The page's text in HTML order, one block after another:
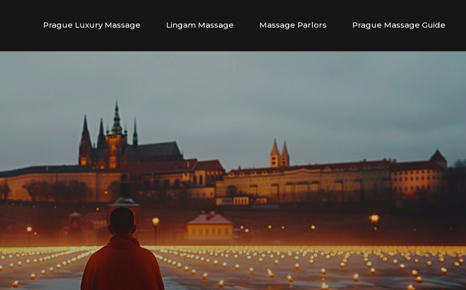
Prague Luxury Massage Lingam Massage Massage Parlors Prague Massage Guide